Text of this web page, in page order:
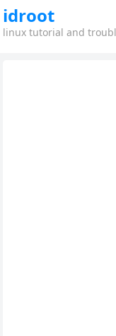
idroot
linux tutorial and